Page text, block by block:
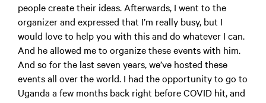
people create their ideas. Afterwards, I went to the
organizer and expressed that I’m really busy, but I
would love to help you with this and do whatever I can.
And he allowed me to organize these events with him.
And so for the last seven years, we’ve hosted these
events all over the world. I had the opportunity to go to
Uganda a few months back right before COVID hit, and